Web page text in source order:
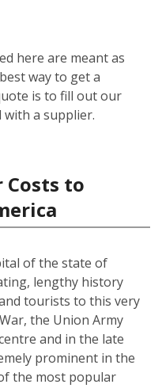
here are meant as
way to get a
is to fill out our
with a supplier.
to
of the state of
lengthy history
tourists to this very
the Union Army
and in the late
prominent in the
the most popular